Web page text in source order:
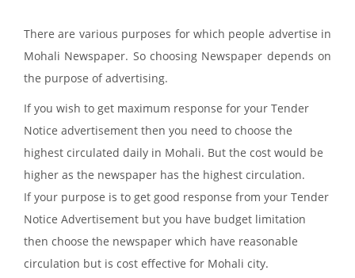
There are various purposes for which people advertise in
Mohali Newspaper. So choosing Newspaper depends on
the purpose of advertising.
If you wish to get maximum response for your Tender
Notice advertisement then you need to choose the
highest circulated daily in Mohali. But the cost would be
higher as the newspaper has the highest circulation.
If your purpose is to get good response from your Tender
Notice Advertisement but you have budget limitation
then choose the newspaper which have reasonable
circulation but is cost effective for Mohali city.